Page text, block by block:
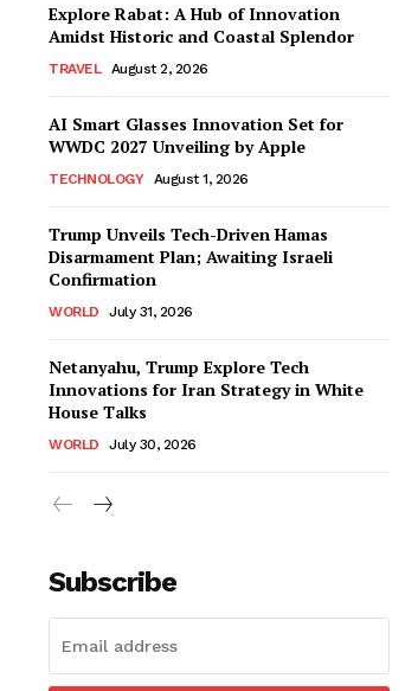
Explore Rabat: A Hub of Innovation
Amidst Historic and Coastal Splendor
TRAVEL August 2, 2026
AI Smart Glasses Innovation Set for
WWDC 2027 Unveiling by Apple
TECHNOLOGY August 1, 2026
Trump Unveils Tech-Driven Hamas
Disarmament Plan; Awaiting Israeli
Confirmation
WORLD July 31, 2026
Netanyahu, Trump Explore Tech
Innovations for Iran Strategy in White
House Talks
WORLD July 30, 2026
Subscribe